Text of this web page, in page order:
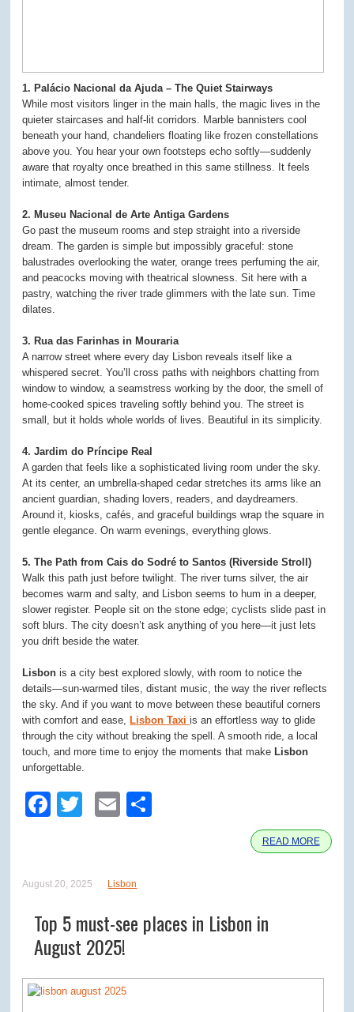
1. Palácio Nacional da Ajuda – The Quiet Stairways
While most visitors linger in the main halls, the magic lives in the
quieter staircases and half-lit corridors. Marble bannisters cool
beneath your hand, chandeliers floating like frozen constellations
above you. You hear your own footsteps echo softly—suddenly
aware that royalty once breathed in this same stillness. It feels
intimate, almost tender.
2. Museu Nacional de Arte Antiga Gardens
Go past the museum rooms and step straight into a riverside
dream. The garden is simple but impossibly graceful: stone
balustrades overlooking the water, orange trees perfuming the air,
and peacocks moving with theatrical slowness. Sit here with a
pastry, watching the river trade glimmers with the late sun. Time
dilates.
3. Rua das Farinhas in Mouraria
A narrow street where every day Lisbon reveals itself like a
whispered secret. You’ll cross paths with neighbors chatting from
window to window, a seamstress working by the door, the smell of
home-cooked spices traveling softly behind you. The street is
small, but it holds whole worlds of lives. Beautiful in its simplicity.
4. Jardim do Príncipe Real
A garden that feels like a sophisticated living room under the sky.
At its center, an umbrella-shaped cedar stretches its arms like an
ancient guardian, shading lovers, readers, and daydreamers.
Around it, kiosks, cafés, and graceful buildings wrap the square in
gentle elegance. On warm evenings, everything glows.
5. The Path from Cais do Sodré to Santos (Riverside Stroll)
Walk this path just before twilight. The river turns silver, the air
becomes warm and salty, and Lisbon seems to hum in a deeper,
slower register. People sit on the stone edge; cyclists slide past in
soft blurs. The city doesn’t ask anything of you here—it just lets
you drift beside the water.
Lisbon is a city best explored slowly, with room to notice the
details—sun-warmed tiles, distant music, the way the river reflects
the sky. And if you want to move between these beautiful corners
with comfort and ease, Lisbon Taxi is an effortless way to glide
through the city without breaking the spell. A smooth ride, a local
touch, and more time to enjoy the moments that make Lisbon
unforgettable.
Facebook
TwitterEmail
READ MORE
August 20, 2025 Lisbon
Top 5 must-see places in Lisbon in
August 2025!